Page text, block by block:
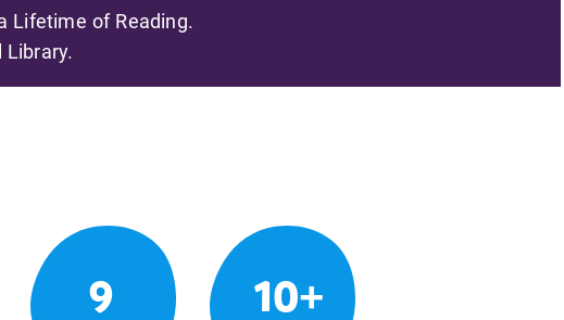
Lifetime of Reading.
Library.
9 10+